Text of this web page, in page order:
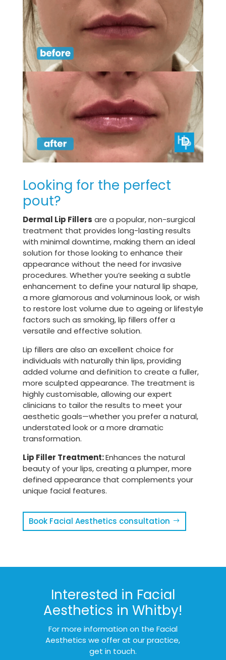
Looking for the perfect
pout?
Dermal Lip Fillers are a popular, non-surgical
treatment that provides long-lasting results
with minimal downtime, making them an ideal
solution for those looking to enhance their
appearance without the need for invasive
procedures. Whether you’re seeking a subtle
enhancement to define your natural lip shape,
a more glamorous and voluminous look, or wish
to restore lost volume due to ageing or lifestyle
factors such as smoking, lip fillers offer a
versatile and effective solution.
Lip fillers are also an excellent choice for
individuals with naturally thin lips, providing
added volume and definition to create a fuller,
more sculpted appearance. The treatment is
highly customisable, allowing our expert
clinicians to tailor the results to meet your
aesthetic goals—whether you prefer a natural,
understated look or a more dramatic
transformation.
Lip Filler Treatment:Enhances the natural
beauty of your lips, creating a plumper, more
defined appearance that complements your
unique facial features.
Book Facial Aesthetics consultation
Interested in Facial
Aesthetics in Whitby!
For more information on the Facial
Aesthetics we offer at our practice,
get in touch.